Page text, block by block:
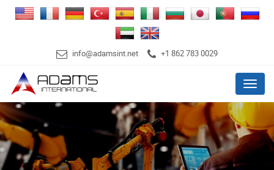
info@adamsint.net +1 862 783 0029
Menu